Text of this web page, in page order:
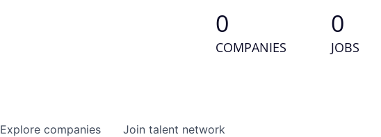
0
COMPANIES
0
JOBS
Explore companies Join talent network